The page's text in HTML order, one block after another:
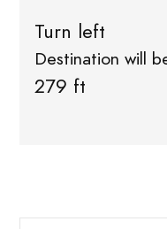
Turn left
Destination will
279 ft